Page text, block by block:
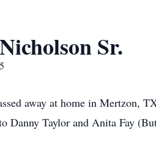
Sr.
away at home in Mertzon,
Danny Taylor and Anita Fay